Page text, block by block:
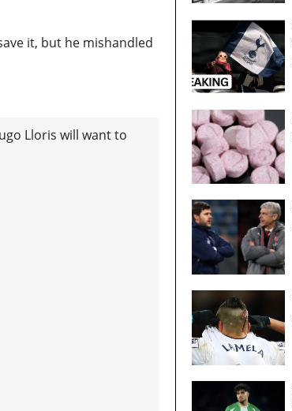
it, but he mishandled
Lloris will want to